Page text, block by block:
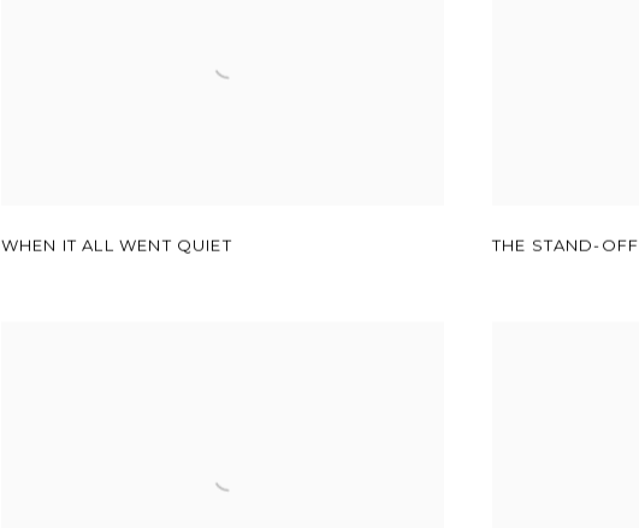
WHEN IT ALL WENT QUIET THE STAND-OFF